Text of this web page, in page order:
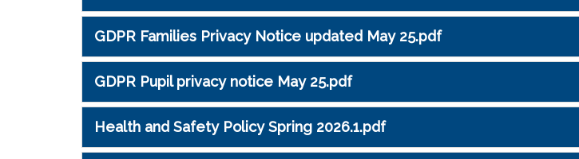
GDPR Families Privacy Notice updated May 25.pdf
GDPR Pupil privacy notice May 25.pdf
Health and Safety Policy Spring 2026.1.pdf